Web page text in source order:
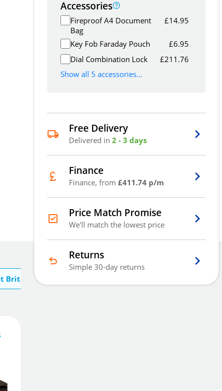
Accessories
Fireproof A4 Document
Bag
£14.95
Key Fob Faraday Pouch £6.95
Dial Combination Lock
£211.76
Show all 5 accessories...
Free Delivery
Delivered in2 - 3 days
Finance
Finance, from£411.74 p/m
Price Match Promise
We'll match the lowest price
Returns
Simple 30-day returns
Britannia Safes